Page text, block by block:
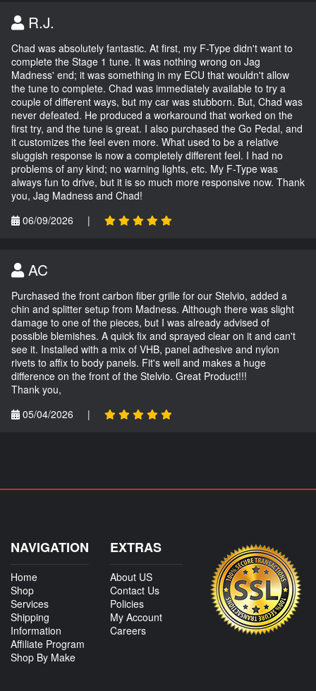
R.J.
Chad was absolutely fantastic. At first, my F-Type didn't want to
complete the Stage 1 tune. It was nothing wrong on Jag
Madness' end; it was something in my ECU that wouldn't allow
the tune to complete. Chad was immediately available to try a
couple of different ways, but my car was stubborn. But, Chad was
never defeated. He produced a workaround that worked on the
first try, and the tune is great. I also purchased the Go Pedal, and
it customizes the feel even more. What used to be a relative
sluggish response is now a completely different feel. I had no
problems of any kind; no warning lights, etc. My F-Type was
always fun to drive, but it is so much more responsive now. Thank
you, Jag Madness and Chad!
06/09/2026
|
AC
Purchased the front carbon fiber grille for our Stelvio, added a
chin and splitter setup from Madness. Although there was slight
damage to one of the pieces, but I was already advised of
possible blemishes. A quick fix and sprayed clear on it and can't
see it. Installed with a mix of VHB, panel adhesive and nylon
rivets to affix to body panels. Fit's well and makes a huge
difference on the front of the Stelvio. Great Product!!!
Thank you,
05/04/2026
|
NAVIGATION
Home
Shop
Services
Shipping
Information
Affiliate Program
Shop By Make
EXTRAS
About US
Contact Us
Policies
My Account
Careers